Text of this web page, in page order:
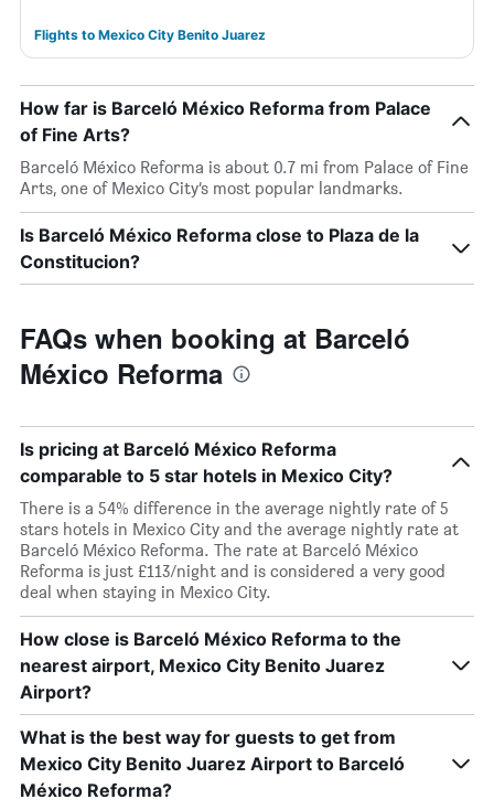
Flights to Mexico City Benito Juarez
How far is Barceló México Reforma from Palace
of Fine Arts?
Barceló México Reforma is about 0.7 mi from Palace of Fine
Arts, one of Mexico City’s most popular landmarks.
Is Barceló México Reforma close to Plaza de la
Constitucion?
FAQs when booking at Barceló
México Reforma
Is pricing at Barceló México Reforma
comparable to 5 star hotels in Mexico City?
There is a 54% difference in the average nightly rate of 5
stars hotels in Mexico City and the average nightly rate at
Barceló México Reforma. The rate at Barceló México
Reforma is just £113/night and is considered a very good
deal when staying in Mexico City.
How close is Barceló México Reforma to the
nearest airport, Mexico City Benito Juarez
Airport?
What is the best way for guests to get from
Mexico City Benito Juarez Airport to Barceló
México Reforma?